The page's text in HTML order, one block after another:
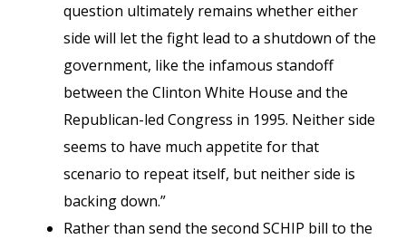
question ultimately remains whether either
side will let the fight lead to a shutdown of the
government, like the infamous standoff
between the Clinton White House and the
Republican-led Congress in 1995. Neither side
seems to have much appetite for that
scenario to repeat itself, but neither side is
backing down.”
Rather than send the second SCHIP bill to the